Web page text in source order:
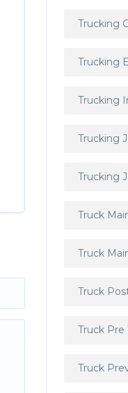
Trucking
Trucking
Trucking
Trucking
Trucking
Truck
Truck
Truck
Truck Pre
Truck